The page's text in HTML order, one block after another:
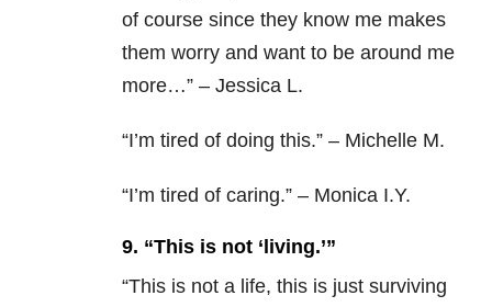
of course since they know me makes
them worry and want to be around me
more…” – Jessica L.
“I’m tired of doing this.” – Michelle M.
“I’m tired of caring.” – Monica I.Y.
9. “This is not ‘living.’”
“This is not a life, this is just surviving